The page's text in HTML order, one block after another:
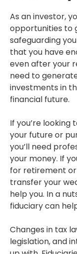
As an investor,
opportunities to
safeguarding
that you have
even after your
need to
investments in
financial future.
If you’re
your future or
you’ll need
your money. If
for retirement
transfer your
help you. In a
fiduciary can
Changes in tax
legislation, and